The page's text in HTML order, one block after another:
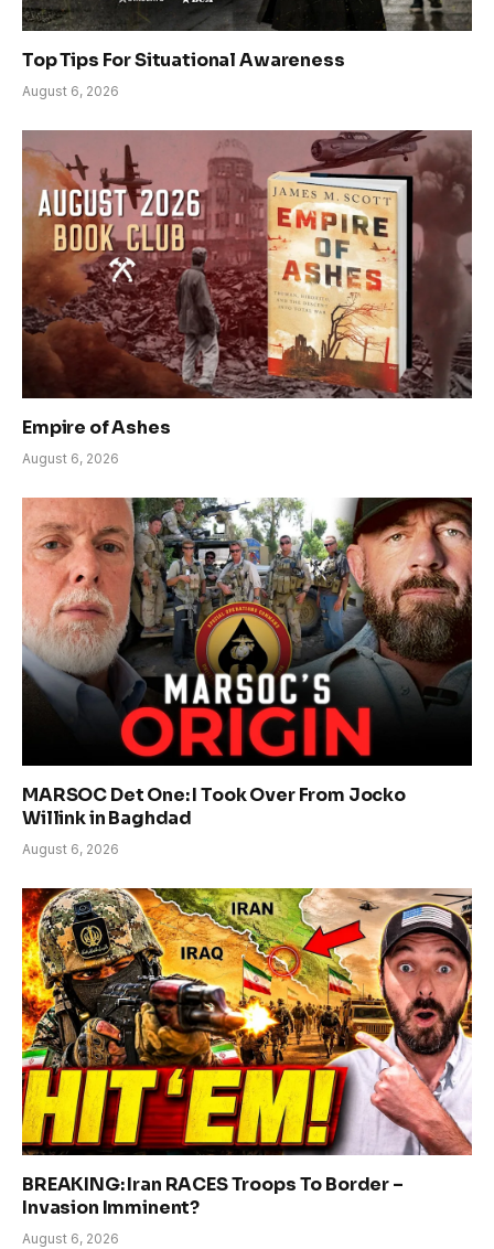
Top Tips For Situational Awareness
August 6, 2026
Empire of Ashes
August 6, 2026
MARSOC Det One: I Took Over From Jocko
Willink in Baghdad
August 6, 2026
BREAKING: Iran RACES Troops To Border –
Invasion Imminent?
August 6, 2026